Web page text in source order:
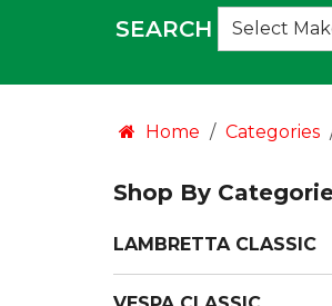
SEARCH Select
Home Categories
Shop By
LAMBRETTA CLASSIC